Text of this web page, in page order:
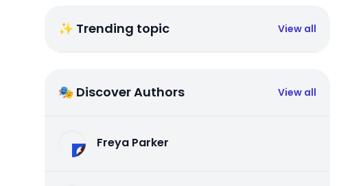
✨ Trending topic View all
🎭 Discover Authors View all
Freya Parker